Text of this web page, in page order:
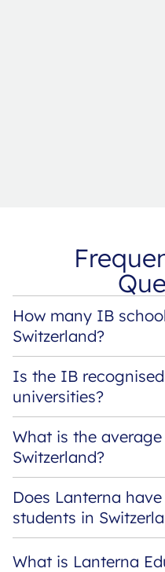
How many IB
Switzerland?
Is the IB
universities?
What is the
Switzerland?
Does Lanterna
students in
What is Lanterna